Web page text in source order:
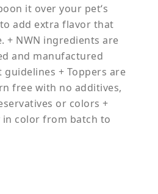
it over your pet‘s
add extra flavor that
+ NWN ingredients are
and manufactured
+ Toppers are
free with no additives,
or colors +
in color from batch to